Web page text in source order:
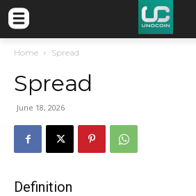
Home Spread
Spread
June 18, 2026
Definition